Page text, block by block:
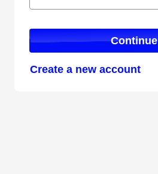
Continue
Create a new account